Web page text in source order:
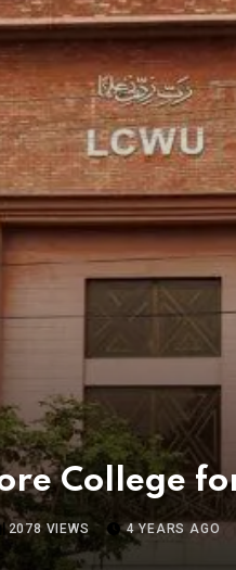
College
2078VIEWS 4 YEARS AGO